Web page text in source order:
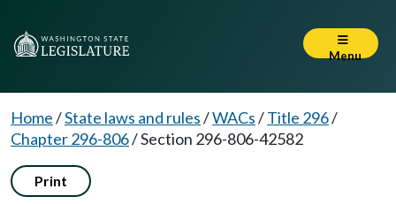
Menu
Home/State laws and rules/WACs/Title 296/
Chapter 296-806/Section 296-806-42582
Print